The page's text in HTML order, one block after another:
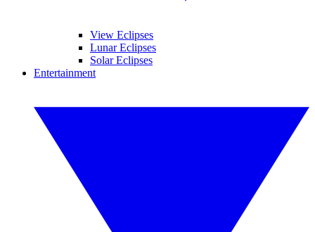
View Eclipses
Lunar Eclipses
Solar Eclipses
Entertainment